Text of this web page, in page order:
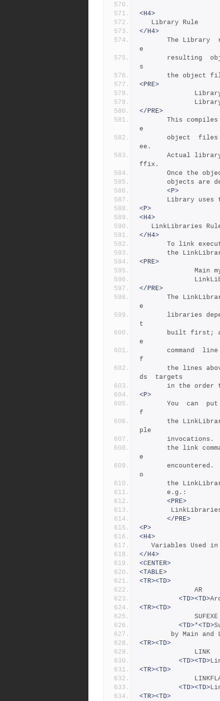
<H4>
   Library Rule
</H4>
e
s
the
<PRE>
</PRE>
e
ee.
ffix.
Once
objects
<P>
Library
<P>
<H4>
LinkLibraries
</H4>
To link
the
<PRE>
</PRE>
e
t
e
f
the
ds  targets
in the
<P>
f
ple
e
o
the
       e.g.:
<PRE>
</PRE>
<P>
<H4>
Variables Used
</H4>
<CENTER>
<TABLE>
<TR><TD>
<TD><TD>
<TR><TD>
<TD>*<TD>
by Main
<TR><TD>
<TD><TD>
<TR><TD>
<TD><TD>
<TR><TD>